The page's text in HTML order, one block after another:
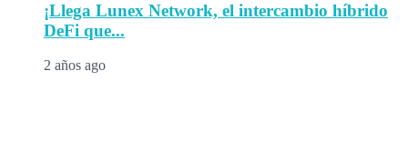
¡Llega Lunex Network, el intercambio híbrido
DeFi que...
2 años ago